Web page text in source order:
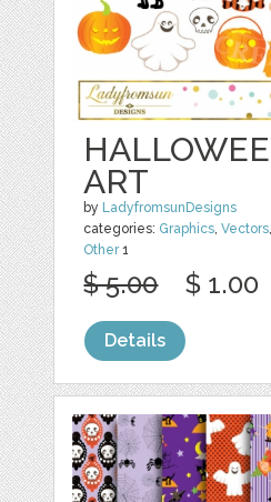
ART
by LadyfromsunDesigns
categories: Graphics,Vectors,
Other1
$ 5.00 $ 1.00
Details